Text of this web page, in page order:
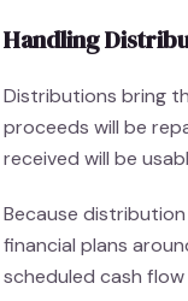
Handling
Distributions bring
proceeds will be
received will be
Because
financial plans
scheduled cash